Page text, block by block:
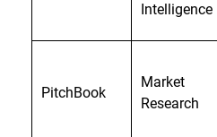
Intelligence
PitchBook
Market
Research